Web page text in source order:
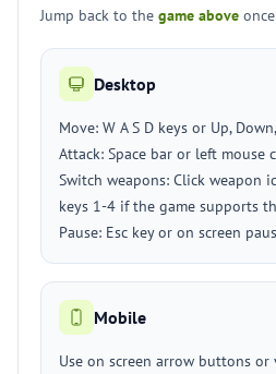
Jump back to the game above
Desktop
Move: W A S D keys or Up,
Attack: Space bar or left mouse
Switch weapons: Click weapon
keys 1-4 if the game supports
Pause: Esc key or on screen
Mobile
Use on screen arrow buttons